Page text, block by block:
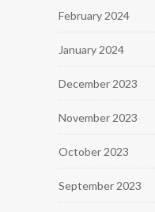
February 2024
January 2024
December 2023
November 2023
October 2023
September 2023